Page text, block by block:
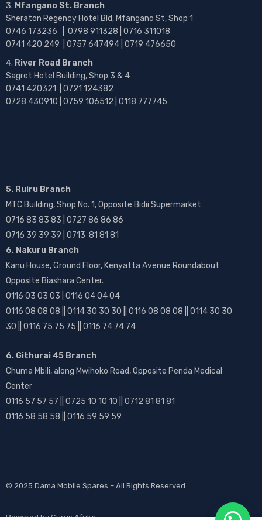
Mfangano St. Branch
Sheraton Regency Hotel Bld, Mfangano St, Shop 1
0746 173236 | 0798 911328 | 0716 311018
0741 420 249 | 0757 647494 | 0719 476650
River Road Branch
Sagret Hotel Building, Shop 3 & 4
0741 420321 | 0721 124382
0728 430910 | 0759 106512 | 0118 777745
5. Ruiru Branch
MTC Building, Shop No. 1, Opposite Bidii Supermarket
0716 83 83 83 | 0727 86 86 86
0716 39 39 39 | 0713 81 81 81
6. Nakuru Branch
Kanu House, Ground Floor, Kenyatta Avenue Roundabout
Opposite Biashara Center.
0116 03 03 03 | 0116 04 04 04
0116 08 08 08 || 0114 30 30 30 || 0116 08 08 08 || 0114 30 30
30 || 0116 75 75 75 || 0116 74 74 74
6. Githurai 45 Branch
Chuma Mbili, along Mwihoko Road, Opposite Penda Medical
Center
0116 57 57 57 || 0725 10 10 10 || 0712 81 81 81
0116 58 58 58 || 0116 59 59 59
© 2025 Dama Mobile Spares – All Rights Reserved
Powered byGurus Afrika